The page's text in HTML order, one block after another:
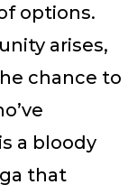
options.
arises,
chance to
a bloody
that